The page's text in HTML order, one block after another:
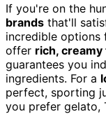
If you're on the
brands that'll
incredible options
offer rich,
guarantees you
ingredients. For a
perfect, sporting
you prefer gelato,